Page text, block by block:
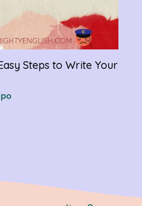
Steps to Write Your